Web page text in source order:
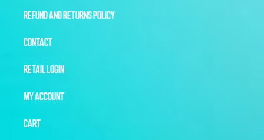
REFUND AND RETURNS POLICY
CONTACT
RETAIL LOGIN
MY ACCOUNT
CART